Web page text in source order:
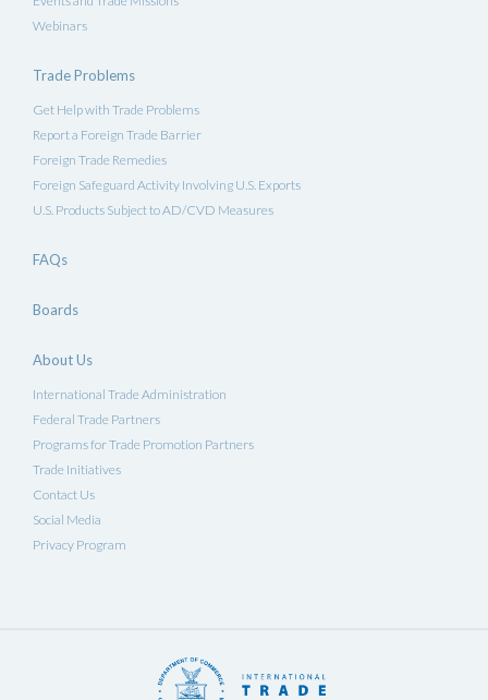
Webinars
Trade Problems
Get Help with Trade Problems
Report a Foreign Trade Barrier
Foreign Trade Remedies
Foreign Safeguard Activity Involving U.S. Exports
U.S. Products Subject to AD/CVD Measures
FAQs
Boards
About Us
International Trade Administration
Federal Trade Partners
Programs for Trade Promotion Partners
Trade Initiatives
Contact Us
Social Media
Privacy Program